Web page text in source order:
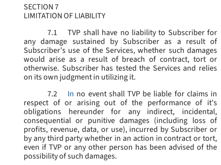
SECTION 7
LIMITATION OF LIABILITY
7.1
TVP shall have no liability to Subscriber for
any damage sustained by Subscriber as a result of
Subscriber’s use of the Services, whether such damages
would arise as a result of breach of contract, tort or
otherwise. Subscriber has tested the Services and relies
on its own judgment in utilizing it.
7.2
In no event shall TVP be liable for claims in
respect of or arising out of the performance of it's
obligations hereunder for any indirect, incidental,
consequential or punitive damages (including loss of
profits, revenue, data, or use), incurred by Subscriber or
by any third party whether in an action in contract or tort,
even if TVP or any other person has been advised of the
possibility of such damages.